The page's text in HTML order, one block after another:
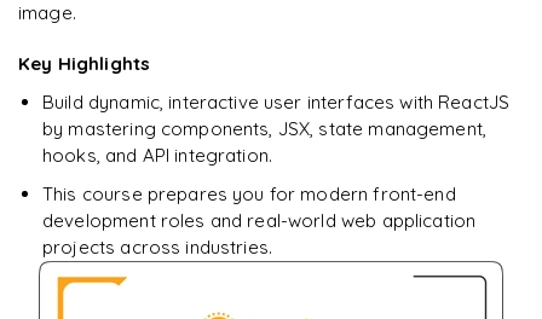
image.
Key Highlights
Build dynamic, interactive user interfaces with ReactJS
by mastering components, JSX, state management,
hooks, and API integration.
This course prepares you for modern front-end
development roles and real-world web application
projects across industries.